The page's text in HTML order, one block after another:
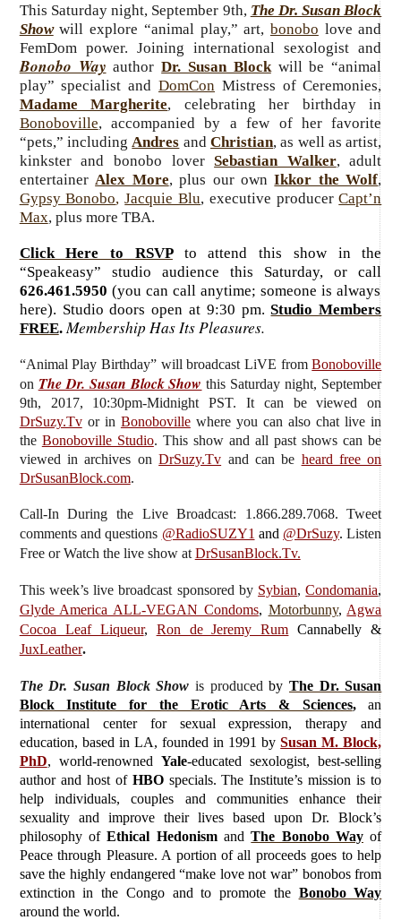
This Saturday night, September 9th, The Dr. Susan Block
Showwill explore “animal play,” art, bonobo love and
FemDom power. Joining international sexologist and
Bonobo Way authorDr. Susan Blockwill be “animal
play” specialist and DomCon Mistress of Ceremonies,
Madame Margherite, celebrating her birthday in
Bonoboville, accompanied by a few of her favorite
“pets,” includingAndres andChristian, as well as artist,
kinkster and bonobo loverSebastian Walker, adult
entertainerAlex More, plus our ownIkkor the Wolf,
Gypsy Bonobo, Jacquie Blu, executive producerCapt’n
Max, plus more TBA.
Click Here to RSVP
to attend this show in the
“Speakeasy” studio audience this Saturday, or call
626.461.5950 (you can call anytime; someone is always
here). Studio doors open at 9:30 pm.Studio Members
FREE. Membership Has Its Pleasures.
“Animal Play Birthday” will broadcast LiVE fromBonoboville
on The Dr. Susan Block Show this Saturday night, September
9th, 2017, 10:30pm-Midnight PST. It can be viewed on
DrSuzy.Tvor in Bonobovillewhere you can also chat live in
the Bonoboville Studio. This show and all past shows can be
viewed in archives onDrSuzy.Tv and can be heard free on
DrSusanBlock.com.
Call-In During the Live Broadcast: 1.866.289.7068. Tweet
comments and questions @RadioSUZY1 and @DrSuzy. Listen
Free or Watch the live show at DrSusanBlock.Tv.
This week’s live broadcast sponsored by Sybian,Condomania,
Glyde America ALL-VEGAN Condoms, Motorbunny, Agwa
Cocoa Leaf Liqueur, Ron de Jeremy Rum Cannabelly &
JuxLeather.
The Dr. Susan Block Show is produced by The Dr. Susan
Block Institute for the Erotic Arts & Sciences,an
international center for sexual expression, therapy and
education, based in LA, founded in 1991 bySusan M. Block,
PhD, world-renowned Yale-educated sexologist, best-selling
author and host of HBOspecials. The Institute’s mission is to
help individuals, couples and communities enhance their
sexuality and improve their lives based upon Dr. Block’s
philosophy ofEthical HedonismandThe Bonobo Way of
Peace through Pleasure. A portion of all proceeds goes to help
save the highly endangered “make love not war” bonobos from
extinction in the Congo and to promote the Bonobo Way
around the world.